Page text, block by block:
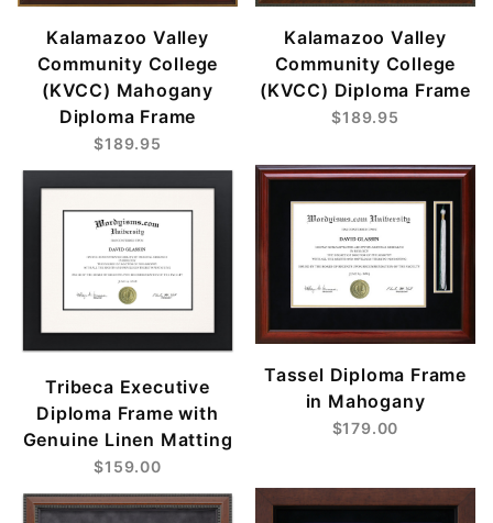
Kalamazoo Valley
Community College
(KVCC) Mahogany
Diploma Frame
$189.95
Kalamazoo Valley
Community College
(KVCC) Diploma Frame
$189.95
Tribeca Executive
Diploma Frame with
Genuine Linen Matting
$159.00
Tassel Diploma Frame
in Mahogany
$179.00